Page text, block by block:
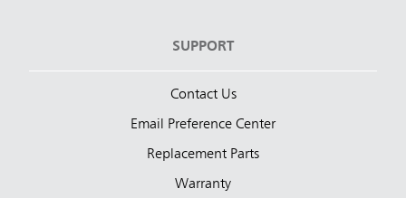
SUPPORT
Contact Us
Email Preference Center
Replacement Parts
Warranty